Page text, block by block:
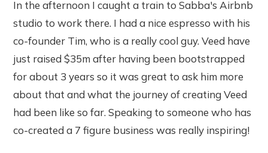
In the afternoon I caught a train to Sabba's Airbnb
studio to work there. I had a nice espresso with his
co-founder Tim, who is a really cool guy. Veed have
just raised $35m after having been bootstrapped
for about 3 years so it was great to ask him more
about that and what the journey of creating Veed
had been like so far. Speaking to someone who has
co-created a 7 figure business was really inspiring!